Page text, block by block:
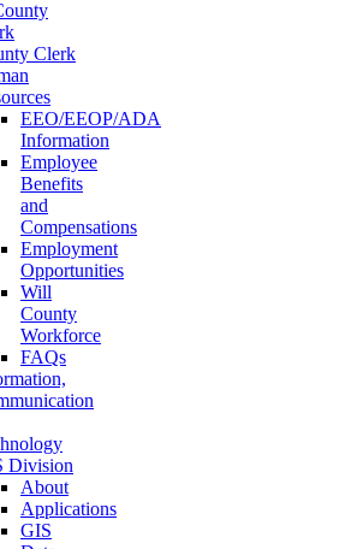
Clerk
EEO/EEOP/ADA
Information
Employee
Benefits
and
Compensations
Employment
Opportunities
Will
County
Workforce
FAQs
Division
About
Applications
GIS